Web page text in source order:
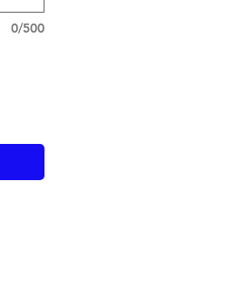
0/500